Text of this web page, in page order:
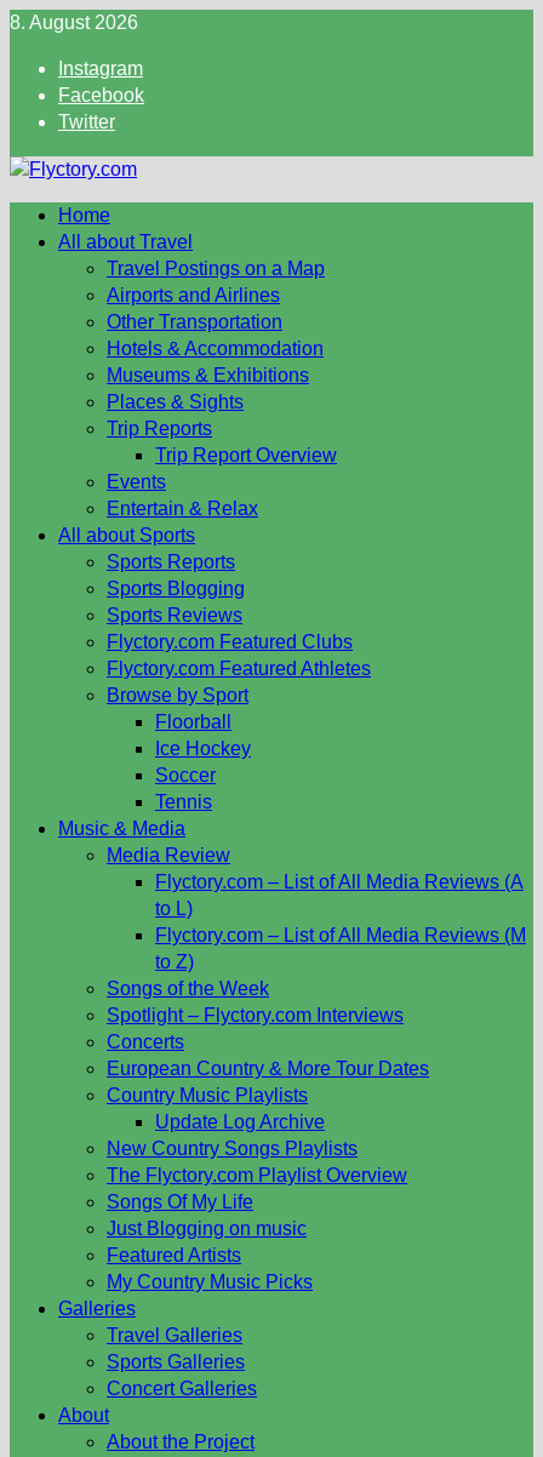
Skip
content
8. August 2026
Instagram
Facebook
Twitter
Home
All about Travel
Travel Postings on a Map
Airports and Airlines
Other Transportation
Hotels & Accommodation
Museums & Exhibitions
Places & Sights
Trip Reports
Trip Report Overview
Events
Entertain & Relax
All about Sports
Sports Reports
Sports Blogging
Sports Reviews
Flyctory.com Featured Clubs
Flyctory.com Featured Athletes
Browse by Sport
Floorball
Ice Hockey
Soccer
Tennis
Music & Media
Media Review
Flyctory.com – List of All Media Reviews (A
to L)
Flyctory.com – List of All Media Reviews (M
to Z)
Songs of the Week
Spotlight – Flyctory.com Interviews
Concerts
European Country & More Tour Dates
Country Music Playlists
Update Log Archive
New Country Songs Playlists
The Flyctory.com Playlist Overview
Songs Of My Life
Just Blogging on music
Featured Artists
My Country Music Picks
Galleries
Travel Galleries
Sports Galleries
Concert Galleries
About
About the Project